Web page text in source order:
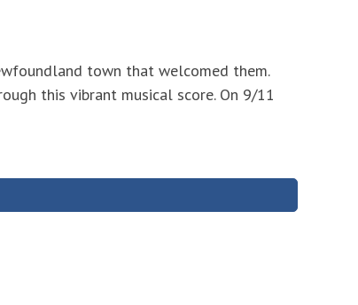
town that welcomed them.
this vibrant musical score. On 9/11